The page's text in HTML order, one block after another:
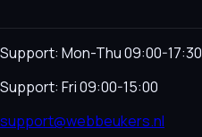
Support: Mon-Thu 09:00-17:30
Support: Fri 09:00-15:00
support@webbeukers.nl